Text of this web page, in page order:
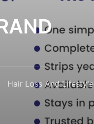
Hair Loss And Lifestyle